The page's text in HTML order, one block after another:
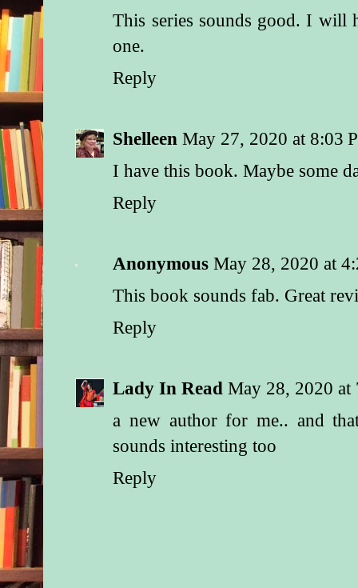
This series sounds good. I
one.
Reply
Shelleen May 27, 2020 at 8:03
I have this book. Maybe some
Reply
Anonymous May 28, 2020 at
This book sounds fab. Great
Reply
Lady In Read May 28, 2020 at
a new author for me.. and
sounds interesting too
Reply